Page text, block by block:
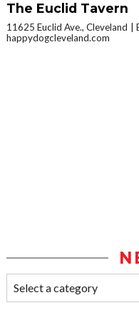
The Euclid Tavern
11625 Euclid Ave., Cleveland
happydogcleveland.com